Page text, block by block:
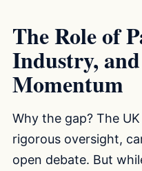
The Role of
Industry,
Momentum
Why the gap? The
rigorous oversight,
open debate. But